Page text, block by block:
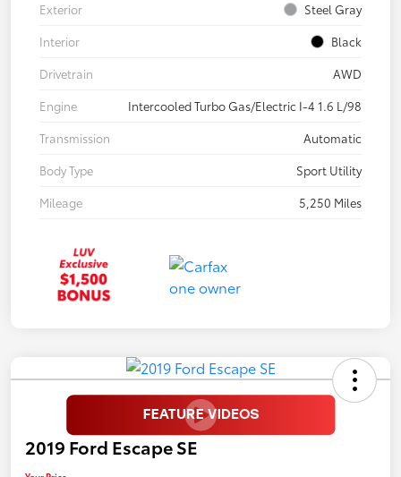
Exterior
Steel Gray
Interior
Black
Drivetrain
AWD
Engine
Intercooled Turbo Gas/Electric I-4 1.6 L/98
Transmission
Automatic
Body Type
Sport Utility
Mileage
5,250 Miles
2019 Ford Escape SE